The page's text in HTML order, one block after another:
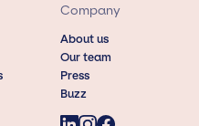
Company
About us
Our team
Press
Buzz